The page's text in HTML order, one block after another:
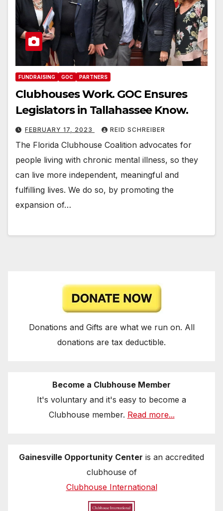
FUNDRAISING GOC PARTNERS
Clubhouses Work. GOC Ensures
Legislators in Tallahassee Know.
FEBRUARY 17, 2023 REID SCHREIBER
The Florida Clubhouse Coalition advocates for
people living with chronic mental illness, so they
can live more independent, meaningful and
fulfilling lives. We do so, by promoting the
expansion of…
Donations and Gifts are what we run on. All
donations are tax deductible.
Become a Clubhouse Member
It's voluntary and it's easy to become a
Clubhouse member. Read more...
Gainesville Opportunity Center is an accredited
clubhouse of
Clubhouse International